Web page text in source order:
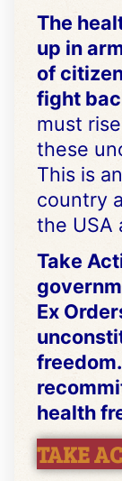
The
up in
of
fight
must
these
This is
country
the USA
Take
Ex
health
TAKE